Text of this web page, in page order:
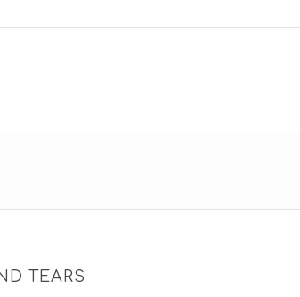
TEARS